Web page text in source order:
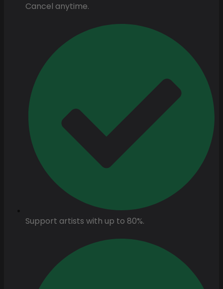
Cancel anytime.
Support artists with up to 80%.